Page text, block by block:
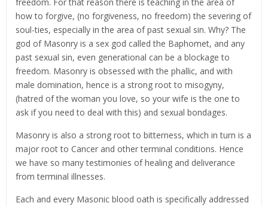
how to forgive, (no forgiveness, no freedom) the severing of
soul-ties, especially in the area of past sexual sin. Why? The
god of Masonry is a sex god called the Baphomet, and any
past sexual sin, even generational can be a blockage to
freedom. Masonry is obsessed with the phallic, and with
male domination, hence is a strong root to misogyny,
(hatred of the woman you love, so your wife is the one to
ask if you need to deal with this) and sexual bondages.
Masonry is also a strong root to bitterness, which in turn is a
major root to Cancer and other terminal conditions. Hence
we have so many testimonies of healing and deliverance
from terminal illnesses.
Each and every Masonic blood oath is specifically addressed